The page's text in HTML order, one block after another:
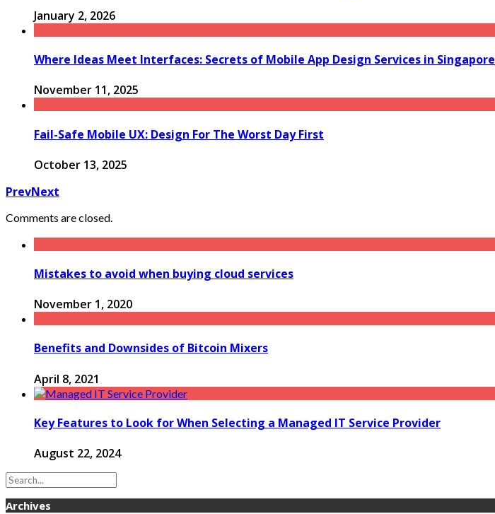
January 2, 2026
Where Ideas Meet Interfaces: Secrets of Mobile App Design Services in Singapore
November 11, 2025
Fail-Safe Mobile UX: Design For The Worst Day First
October 13, 2025
PrevNext
Comments are closed.
Mistakes to avoid when buying cloud services
November 1, 2020
Benefits and Downsides of Bitcoin Mixers
April 8, 2021
Key Features to Look for When Selecting a Managed IT Service Provider
August 22, 2024
Archives